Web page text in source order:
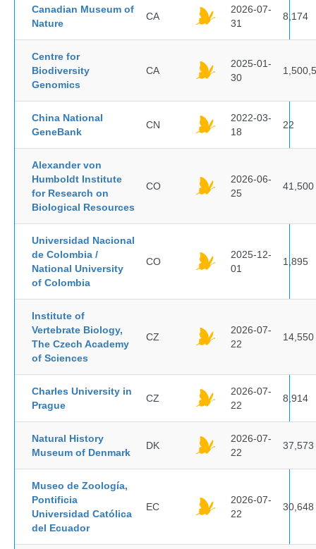
Canadian Museum of
Nature
CA
2026-07-
31
8,174
Centre for
Biodiversity
Genomics
CA
2025-01-
30
China National
GeneBank
CN
2022-03-
18
22
Alexander von
Humboldt Institute
for Research on
Biological Resources
CO
2026-06-
25
41,500
Universidad Nacional
de Colombia /
National University
of Colombia
CO
2025-12-
01
1,895
Institute of
Vertebrate Biology,
The Czech Academy
of Sciences
CZ
2026-07-
22
14,550
Charles University in
Prague
CZ
2026-07-
22
8,914
Natural History
Museum of Denmark
DK
2026-07-
22
37,573
Museo de Zoología,
Pontificia
Universidad Católica
del Ecuador
EC
2026-07-
22
30,648